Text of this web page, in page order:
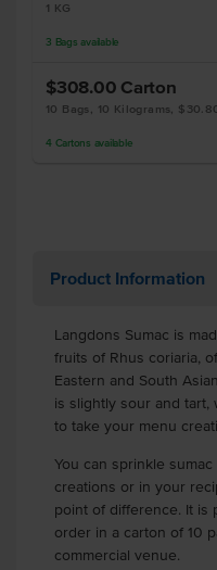
1 KG
3 Bags available
$308.00 Carton
10 Bags, 10 Kilograms,
4 Cartons available
Product Information
Langdons Sumac is
fruits of Rhus coriaria,
Eastern and South
is slightly sour and tart,
to take your menu
You can sprinkle
creations or in your
point of difference. It is
order in a carton of 10
commercial venue.